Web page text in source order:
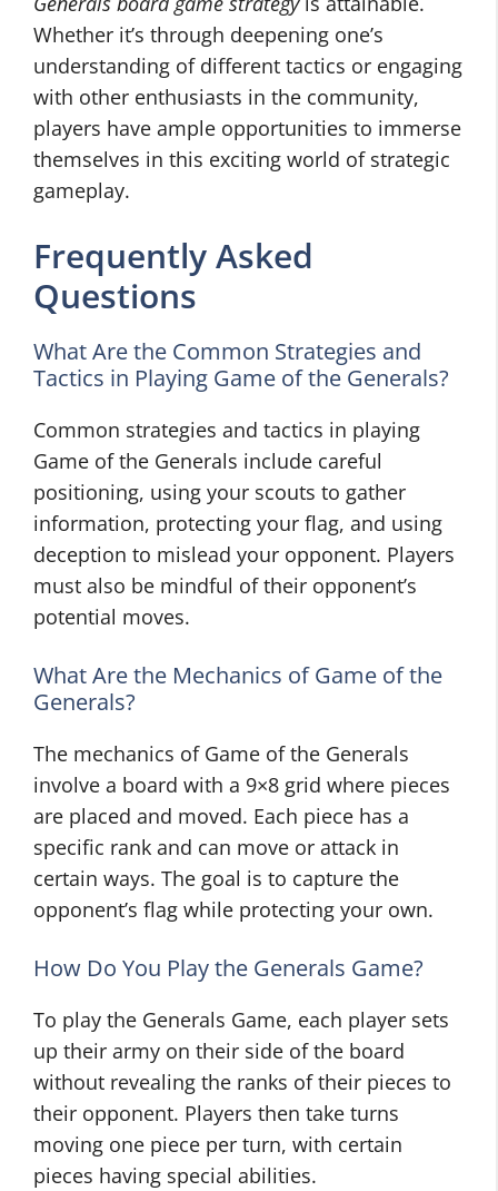
Whether it’s through deepening one’s
understanding of different tactics or engaging
with other enthusiasts in the community,
players have ample opportunities to immerse
themselves in this exciting world of strategic
gameplay.
Frequently Asked
Questions
What Are the Common Strategies and
Tactics in Playing Game of the Generals?
Common strategies and tactics in playing
Game of the Generals include careful
positioning, using your scouts to gather
information, protecting your flag, and using
deception to mislead your opponent. Players
must also be mindful of their opponent’s
potential moves.
What Are the Mechanics of Game of the
Generals?
The mechanics of Game of the Generals
involve a board with a 9×8 grid where pieces
are placed and moved. Each piece has a
specific rank and can move or attack in
certain ways. The goal is to capture the
opponent’s flag while protecting your own.
How Do You Play the Generals Game?
To play the Generals Game, each player sets
up their army on their side of the board
without revealing the ranks of their pieces to
their opponent. Players then take turns
moving one piece per turn, with certain
pieces having special abilities.